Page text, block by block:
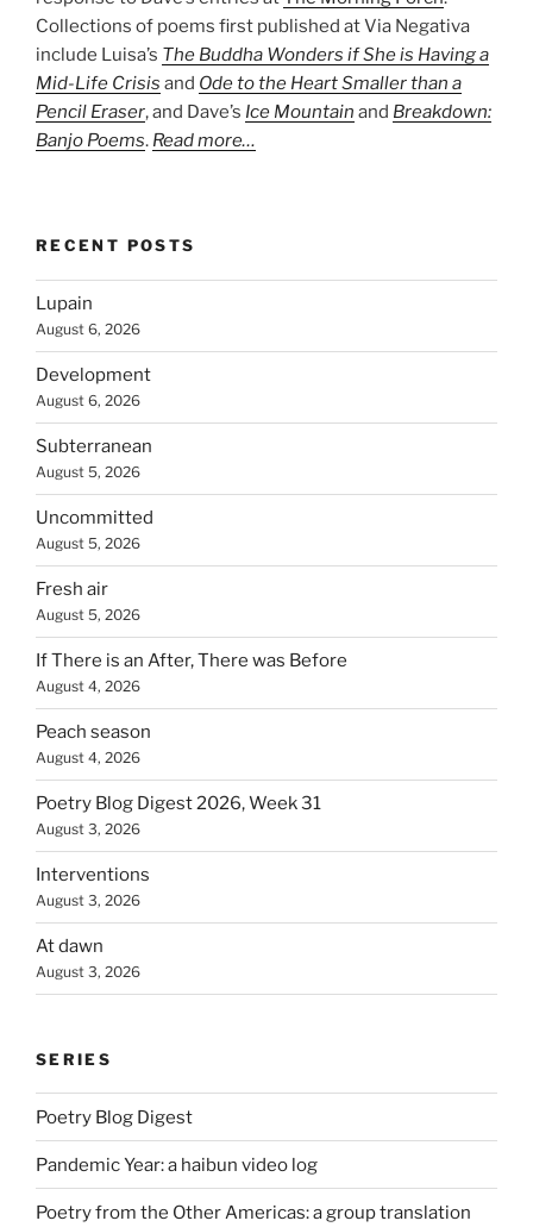
Collections of poems first published at Via Negativa
include Luisa’s The Buddha Wonders if She is Having a
Mid-Life Crisis and Ode to the Heart Smaller than a
Pencil Eraser, and Dave’s Ice Mountain and Breakdown:
Banjo Poems. Read more…
RECENT POSTS
Lupain
August 6, 2026
Development
August 6, 2026
Subterranean
August 5, 2026
Uncommitted
August 5, 2026
Fresh air
August 5, 2026
If There is an After, There was Before
August 4, 2026
Peach season
August 4, 2026
Poetry Blog Digest 2026, Week 31
August 3, 2026
Interventions
August 3, 2026
At dawn
August 3, 2026
SERIES
Poetry Blog Digest
Pandemic Year: a haibun video log
Poetry from the Other Americas: a group translation